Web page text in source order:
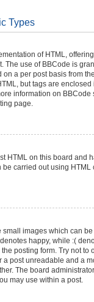
Types
of HTML,
The use of BBCode is
a per post basis from
but tags are
information on
page.
HTML on this board and
be carried out using
small images which can
happy, while :(
posting form. Try not to
a post unreadable and a
The board
may use within a post.